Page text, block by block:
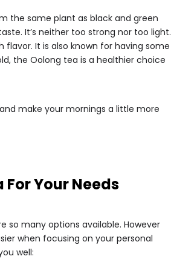
the same plant as black and green
It’s neither too strong nor too light.
It is also known for having some
the Oolong tea is a healthier choice
make your mornings a little more
For Your Needs
so many options available. However
when focusing on your personal
well: